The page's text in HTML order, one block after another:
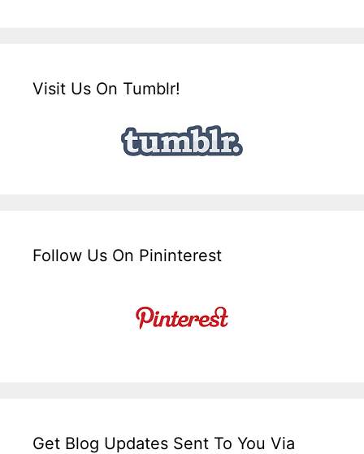
Visit Us On Tumblr!
Follow Us On Pininterest
Get Blog Updates Sent To You Via